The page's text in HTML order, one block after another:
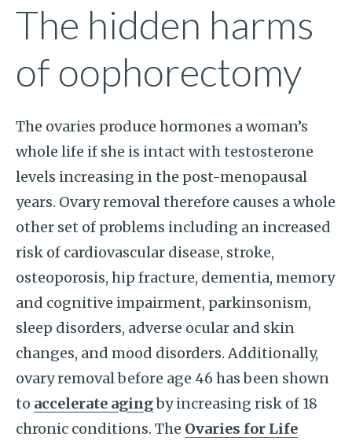
The hidden harms
of oophorectomy
The ovaries produce hormones a woman’s
whole life if she is intact with testosterone
levels increasing in the post-menopausal
years. Ovary removal therefore causes a whole
other set of problems including an increased
risk of cardiovascular disease, stroke,
osteoporosis, hip fracture, dementia, memory
and cognitive impairment, parkinsonism,
sleep disorders, adverse ocular and skin
changes, and mood disorders. Additionally,
ovary removal before age 46 has been shown
to accelerate agingby increasing risk of 18
chronic conditions. The Ovaries for Life